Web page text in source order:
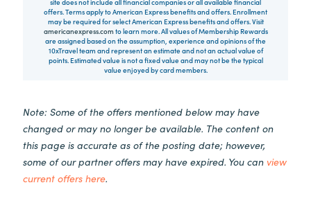
offers. Terms apply to American Express benefits and offers. Enrollment
may be required for select American Express benefits and offers. Visit
americanexpress.com to learn more. All values of Membership Rewards
are assigned based on the assumption, experience and opinions of the
10xTravel team and represent an estimate and not an actual value of
points. Estimated value is not a fixed value and may not be the typical
value enjoyed by card members.
Note: Some of the offers mentioned below may have
changed or may no longer be available. The content on
this page is accurate as of the posting date; however,
some of our partner offers may have expired. You can view
current offers here.